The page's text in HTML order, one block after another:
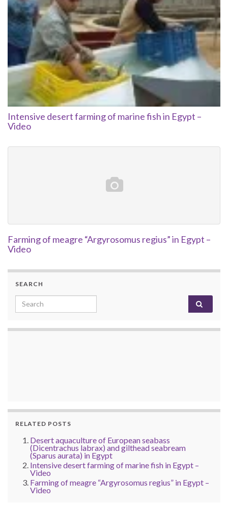
Intensive desert farming of marine fish in Egypt –
Video
Farming of meagre “Argyrosomus regius” in Egypt –
Video
SEARCH
Search for:
RELATED POSTS
Desert aquaculture of European seabass
(Dicentrachus labrax) and gilthead seabream
(Sparus aurata) in Egypt
Intensive desert farming of marine fish in Egypt –
Video
Farming of meagre “Argyrosomus regius” in Egypt –
Video